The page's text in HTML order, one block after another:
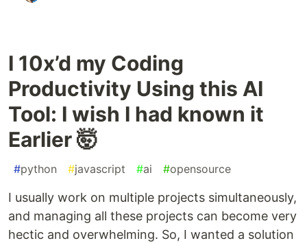
I 10x’d my Coding
Productivity Using this AI
Tool: I wish I had known it
Earlier 🤯
#python #javascript #ai #opensource
I usually work on multiple projects simultaneously,
and managing all these projects can become very
hectic and overwhelming. So, I wanted a solution